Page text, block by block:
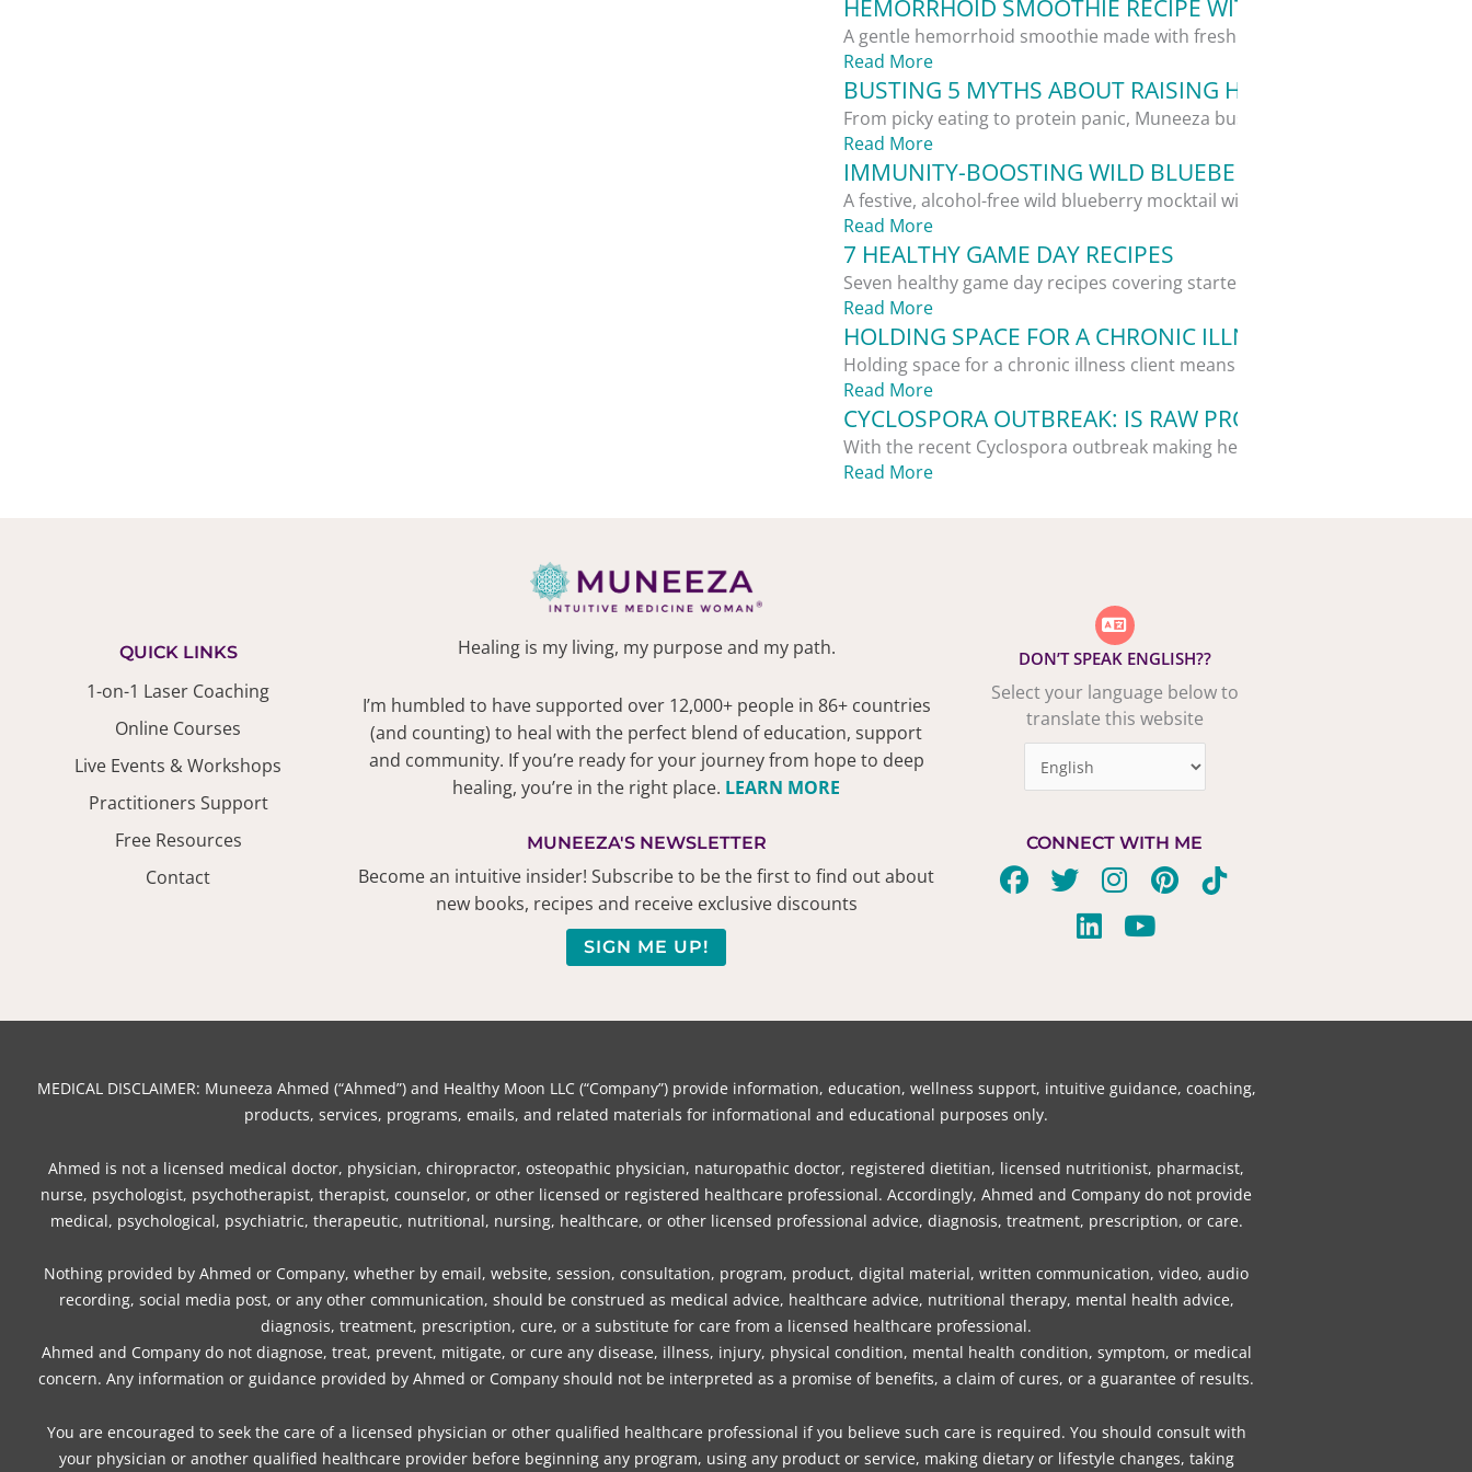
HEMORRHOID SMOOTHIE RECIPE WITH ALOE VERA
A gentle hemorrhoid smoothie made with fresh aloe vera,...
Read More
BUSTING 5 MYTHS ABOUT RAISING HEALTHY KIDS
From picky eating to protein panic, Muneeza busts 5...
Read More
IMMUNITY-BOOSTING WILD BLUEBERRY MOCKTAIL
A festive, alcohol-free wild blueberry mocktail with...
Read More
7 HEALTHY GAME DAY RECIPES
Seven healthy game day recipes covering starters, a...
Read More
HOLDING SPACE FOR A CHRONIC ILLNESS CLIENT: WHAT
Holding space for a chronic illness client means giving...
Read More
CYCLOSPORA OUTBREAK: IS RAW PRODUCE STILL SAFE?
With the recent Cyclospora outbreak making headlines,...
Read More
QUICK LINKS
1-on-1 Laser Coaching
Online Courses
Live Events & Workshops
Practitioners Support
Free Resources
Contact
Healing is my living, my purpose and my path.
I’m humbled to have supported over 12,000+ people in 86+ countries
(and counting) to heal with the perfect blend of education, support
and community. If you’re ready for your journey from hope to deep
healing, you’re in the right place. LEARN MORE
MUNEEZA'S NEWSLETTER
Become an intuitive insider! Subscribe to be the first to find out about
new books, recipes and receive exclusive discounts
SIGN ME UP!
DON’T SPEAK ENGLISH??
Select your language below to
translate this website
CONNECT WITH ME
F
o
k
T
w
e
I
n
s
g
a
P
r
s
T
k
L
i
n
d
n
Y
o
u
b
MEDICAL DISCLAIMER: Muneeza Ahmed (“Ahmed”) and Healthy Moon LLC (“Company”) provide information, education, wellness support, intuitive guidance, coaching,
products, services, programs, emails, and related materials for informational and educational purposes only.
Ahmed is not a licensed medical doctor, physician, chiropractor, osteopathic physician, naturopathic doctor, registered dietitian, licensed nutritionist, pharmacist,
nurse, psychologist, psychotherapist, therapist, counselor, or other licensed or registered healthcare professional. Accordingly, Ahmed and Company do not provide
medical, psychological, psychiatric, therapeutic, nutritional, nursing, healthcare, or other licensed professional advice, diagnosis, treatment, prescription, or care.
Nothing provided by Ahmed or Company, whether by email, website, session, consultation, program, product, digital material, written communication, video, audio
recording, social media post, or any other communication, should be construed as medical advice, healthcare advice, nutritional therapy, mental health advice,
diagnosis, treatment, prescription, cure, or a substitute for care from a licensed healthcare professional.
Ahmed and Company do not diagnose, treat, prevent, mitigate, or cure any disease, illness, injury, physical condition, mental health condition, symptom, or medical
concern. Any information or guidance provided by Ahmed or Company should not be interpreted as a promise of benefits, a claim of cures, or a guarantee of results.
You are encouraged to seek the care of a licensed physician or other qualified healthcare professional if you believe such care is required. You should consult with
your physician or another qualified healthcare provider before beginning any program, using any product or service, making dietary or lifestyle changes, taking